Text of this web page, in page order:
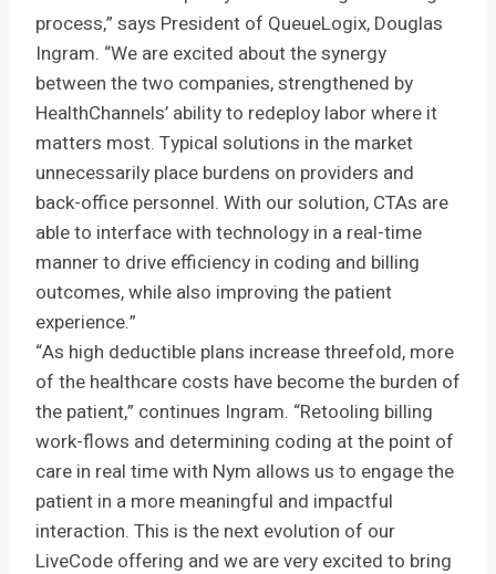
process,” says President of QueueLogix, Douglas
Ingram. “We are excited about the synergy
between the two companies, strengthened by
HealthChannels’ ability to redeploy labor where it
matters most. Typical solutions in the market
unnecessarily place burdens on providers and
back-office personnel. With our solution, CTAs are
able to interface with technology in a real-time
manner to drive efficiency in coding and billing
outcomes, while also improving the patient
experience.”
“As high deductible plans increase threefold, more
of the healthcare costs have become the burden of
the patient,” continues Ingram. “Retooling billing
work-flows and determining coding at the point of
care in real time with Nym allows us to engage the
patient in a more meaningful and impactful
interaction. This is the next evolution of our
LiveCode offering and we are very excited to bring